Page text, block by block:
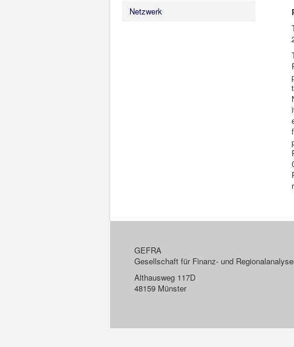
Netzwerk
GEFRA
Gesellschaft für Finanz- und
Althausweg 117D
48159 Münster